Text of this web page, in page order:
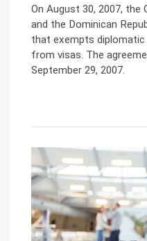
On August 30, 2007,
and the Dominican
that exempts
from visas. The
September 29, 2007.